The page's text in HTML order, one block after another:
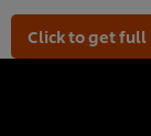
Click to get full